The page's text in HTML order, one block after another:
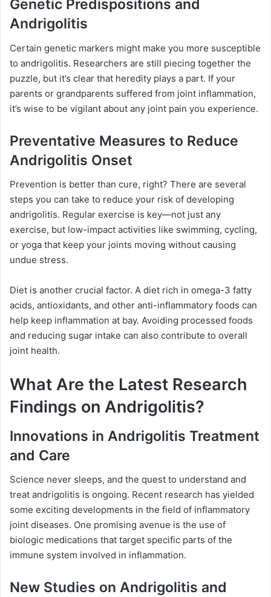
Genetic Predispositions and
Andrigolitis
Certain genetic markers might make you more susceptible
to andrigolitis. Researchers are still piecing together the
puzzle, but it’s clear that heredity plays a part. If your
parents or grandparents suffered from joint inflammation,
it’s wise to be vigilant about any joint pain you experience.
Preventative Measures to Reduce
Andrigolitis Onset
Prevention is better than cure, right? There are several
steps you can take to reduce your risk of developing
andrigolitis. Regular exercise is key—not just any
exercise, but low-impact activities like swimming, cycling,
or yoga that keep your joints moving without causing
undue stress.
Diet is another crucial factor. A diet rich in omega-3 fatty
acids, antioxidants, and other anti-inflammatory foods can
help keep inflammation at bay. Avoiding processed foods
and reducing sugar intake can also contribute to overall
joint health.
What Are the Latest Research
Findings on Andrigolitis?
Innovations in Andrigolitis Treatment
and Care
Science never sleeps, and the quest to understand and
treat andrigolitis is ongoing. Recent research has yielded
some exciting developments in the field of inflammatory
joint diseases. One promising avenue is the use of
biologic medications that target specific parts of the
immune system involved in inflammation.
New Studies on Andrigolitis and